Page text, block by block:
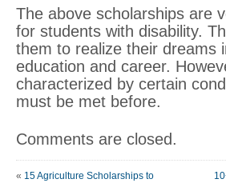
The above scholarships are
for students with disability.
them to realize their dreams
education and career.
characterized by certain
must be met before.
Comments are closed.
« 15 Agriculture Scholarships to